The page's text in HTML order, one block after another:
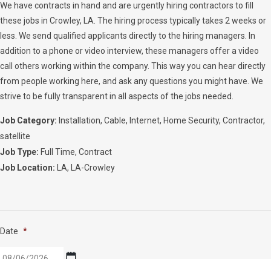
We have contracts in hand and are urgently hiring contractors to fill
these jobs in Crowley, LA. The hiring process typically takes 2 weeks or
less. We send qualified applicants directly to the hiring managers. In
addition to a phone or video interview, these managers offer a video
call others working within the company. This way you can hear directly
from people working here, and ask any questions you might have. We
strive to be fully transparent in all aspects of the jobs needed.
Job Category: Installation Cable Internet Home Security Contractor
satellite
Job Type: Full Time Contract
Job Location:
LA LA-Crowley
Date *